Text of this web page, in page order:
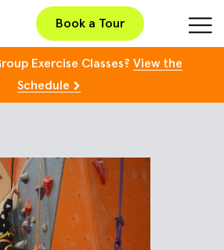
Book a Tour
Exercise Classes? View the
Schedule